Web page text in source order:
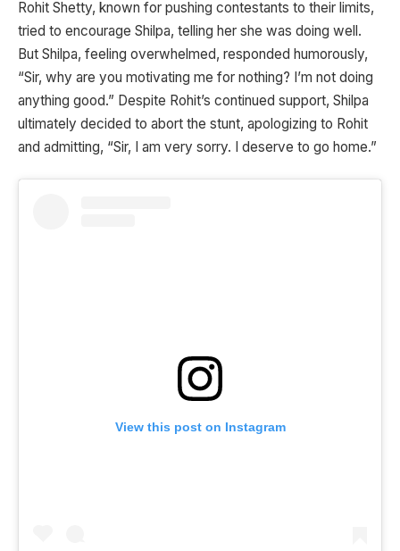
Rohit Shetty, known for pushing contestants to their limits,
tried to encourage Shilpa, telling her she was doing well.
But Shilpa, feeling overwhelmed, responded humorously,
“Sir, why are you motivating me for nothing? I’m not doing
anything good.” Despite Rohit’s continued support, Shilpa
ultimately decided to abort the stunt, apologizing to Rohit
and admitting, “Sir, I am very sorry. I deserve to go home.”
View this post on Instagram